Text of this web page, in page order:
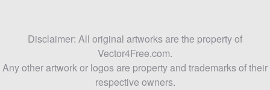
Disclaimer: All original artworks are the property of
Vector4Free.com.
Any other artwork or logos are property and trademarks of their
respective owners.